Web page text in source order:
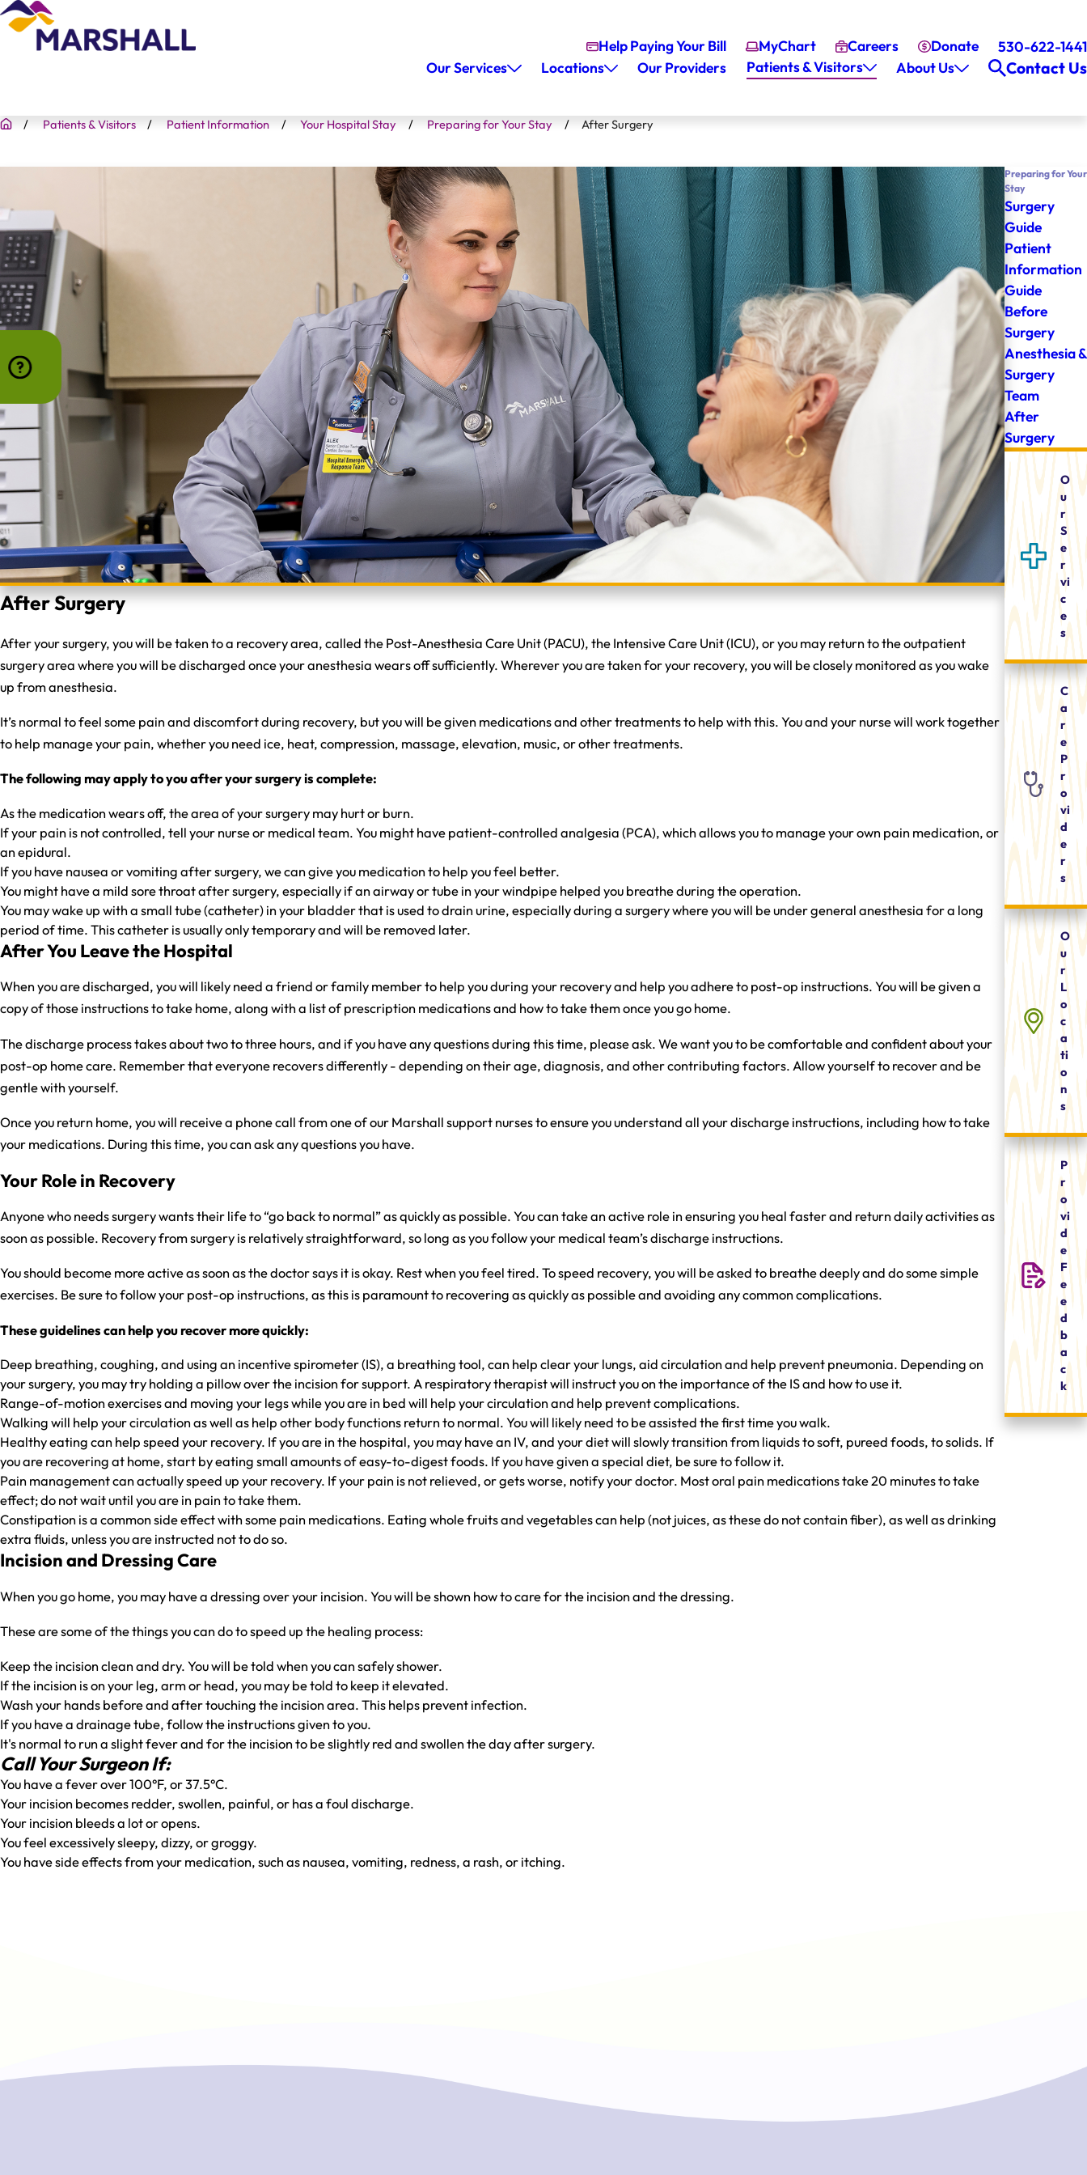
Help Paying Your Bill MyChart Careers Donate
530-622-1441
Our Services
Locations Our Providers Patients & Visitors About Us Contact Us
Patients & Visitors Patient Information Your Hospital Stay Preparing for Your Stay After Surgery
After Surgery
After your surgery, you will be taken to a recovery area, called the Post-Anesthesia Care Unit (PACU), the Intensive Care Unit (ICU), or you may return to the outpatient
surgery area where you will be discharged once your anesthesia wears off sufficiently. Wherever you are taken for your recovery, you will be closely monitored as you wake
up from anesthesia.
It’s normal to feel some pain and discomfort during recovery, but you will be given medications and other treatments to help with this. You and your nurse will work together
to help manage your pain, whether you need ice, heat, compression, massage, elevation, music, or other treatments.
The following may apply to you after your surgery is complete:
As the medication wears off, the area of your surgery may hurt or burn.
If your pain is not controlled, tell your nurse or medical team. You might have patient-controlled analgesia (PCA), which allows you to manage your own pain medication, or
an epidural.
If you have nausea or vomiting after surgery, we can give you medication to help you feel better.
You might have a mild sore throat after surgery, especially if an airway or tube in your windpipe helped you breathe during the operation.
You may wake up with a small tube (catheter) in your bladder that is used to drain urine, especially during a surgery where you will be under general anesthesia for a long
period of time. This catheter is usually only temporary and will be removed later.
After You Leave the Hospital
When you are discharged, you will likely need a friend or family member to help you during your recovery and help you adhere to post-op instructions. You will be given a
copy of those instructions to take home, along with a list of prescription medications and how to take them once you go home.
The discharge process takes about two to three hours, and if you have any questions during this time, please ask. We want you to be comfortable and confident about your
post-op home care. Remember that everyone recovers differently - depending on their age, diagnosis, and other contributing factors. Allow yourself to recover and be
gentle with yourself.
Once you return home, you will receive a phone call from one of our Marshall support nurses to ensure you understand all your discharge instructions, including how to take
your medications. During this time, you can ask any questions you have.
Your Role in Recovery
Anyone who needs surgery wants their life to “go back to normal” as quickly as possible. You can take an active role in ensuring you heal faster and return daily activities as
soon as possible. Recovery from surgery is relatively straightforward, so long as you follow your medical team’s discharge instructions.
You should become more active as soon as the doctor says it is okay. Rest when you feel tired. To speed recovery, you will be asked to breathe deeply and do some simple
exercises. Be sure to follow your post-op instructions, as this is paramount to recovering as quickly as possible and avoiding any common complications.
These guidelines can help you recover more quickly:
Deep breathing, coughing, and using an incentive spirometer (IS), a breathing tool, can help clear your lungs, aid circulation and help prevent pneumonia. Depending on
your surgery, you may try holding a pillow over the incision for support. A respiratory therapist will instruct you on the importance of the IS and how to use it.
Range-of-motion exercises and moving your legs while you are in bed will help your circulation and help prevent complications.
Walking will help your circulation as well as help other body functions return to normal. You will likely need to be assisted the first time you walk.
Healthy eating can help speed your recovery. If you are in the hospital, you may have an IV, and your diet will slowly transition from liquids to soft, pureed foods, to solids. If
you are recovering at home, start by eating small amounts of easy-to-digest foods. If you have given a special diet, be sure to follow it.
Pain management can actually speed up your recovery. If your pain is not relieved, or gets worse, notify your doctor. Most oral pain medications take 20 minutes to take
effect; do not wait until you are in pain to take them.
Constipation is a common side effect with some pain medications. Eating whole fruits and vegetables can help (not juices, as these do not contain fiber), as well as drinking
extra fluids, unless you are instructed not to do so.
Incision and Dressing Care
When you go home, you may have a dressing over your incision. You will be shown how to care for the incision and the dressing.
These are some of the things you can do to speed up the healing process:
Keep the incision clean and dry. You will be told when you can safely shower.
If the incision is on your leg, arm or head, you may be told to keep it elevated.
Wash your hands before and after touching the incision area. This helps prevent infection.
If you have a drainage tube, follow the instructions given to you.
It's normal to run a slight fever and for the incision to be slightly red and swollen the day after surgery.
Call Your Surgeon If:
You have a fever over 100°F, or 37.5°C.
Your incision becomes redder, swollen, painful, or has a foul discharge.
Your incision bleeds a lot or opens.
You feel excessively sleepy, dizzy, or groggy.
You have side effects from your medication, such as nausea, vomiting, redness, a rash, or itching.
Preparing for Your
Stay
Surgery
Guide
Patient
Information
Guide
Before
Surgery
Anesthesia &
Surgery
Team
After
Surgery
O
u
r
S
e
r
vi
c
e
s
C
a
r
e
P
r
o
vi
d
e
r
s
O
u
r
L
o
c
a
ti
o
n
s
P
r
o
vi
d
e
F
e
e
d
b
a
c
k